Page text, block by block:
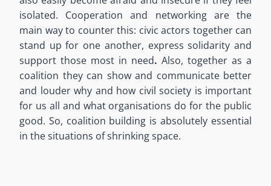
isolated. Cooperation and networking are the
main way to counter this: civic actors together can
stand up for one another, express solidarity and
support those most in need. Also, together as a
coalition they can show and communicate better
and louder why and how civil society is important
for us all and what organisations do for the public
good. So, coalition building is absolutely essential
in the situations of shrinking space.